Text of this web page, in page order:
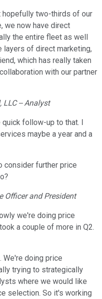
hopefully two-thirds of our
we now have direct
the entire fleet as well
layers of direct marketing,
which has really taken
with our partner
LLC -- Analyst
follow-up to that. I
maybe a year and a
consider further price
Officer and President
we're doing price
a couple of more in Q2.
We're doing price
trying to strategically
where we would like
selection. So it's working